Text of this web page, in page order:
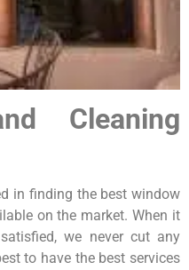
Cleaning
in finding the best window
on the market. When it
we never cut any
to have the best services